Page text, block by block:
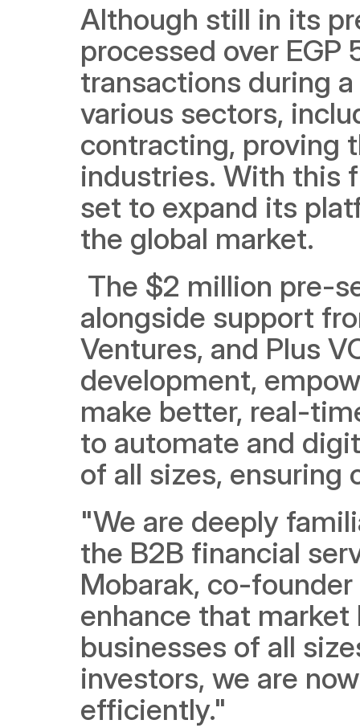
Although still in its
processed over EGP
transactions during
various sectors,
contracting, proving
industries. With this
set to expand its
the global market.
The $2 million pre-
alongside support
Ventures, and Plus
development,
make better, real-
to automate and
of all sizes,
"We are deeply
the B2B financial
Mobarak, co-
enhance that
businesses of all
investors, we are
efficiently."